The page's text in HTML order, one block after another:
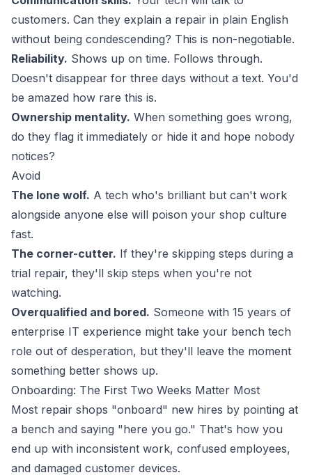
customers. Can they explain a repair in plain English
without being condescending? This is non-negotiable.
Reliability. Shows up on time. Follows through.
Doesn't disappear for three days without a text. You'd
be amazed how rare this is.
Ownership mentality. When something goes wrong,
do they flag it immediately or hide it and hope nobody
notices?
Avoid
The lone wolf. A tech who's brilliant but can't work
alongside anyone else will poison your shop culture
fast.
The corner-cutter. If they're skipping steps during a
trial repair, they'll skip steps when you're not
watching.
Overqualified and bored. Someone with 15 years of
enterprise IT experience might take your bench tech
role out of desperation, but they'll leave the moment
something better shows up.
Onboarding: The First Two Weeks Matter Most
Most repair shops "onboard" new hires by pointing at
a bench and saying "here you go." That's how you
end up with inconsistent work, confused employees,
and damaged customer devices.